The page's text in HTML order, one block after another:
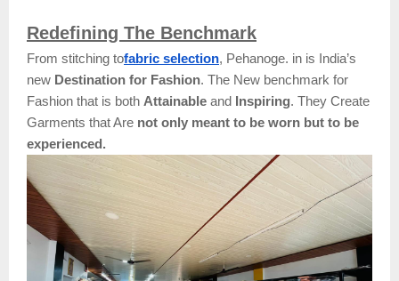
Redefining The Benchmark
From stitching tofabric selection, Pehanoge. in is India’s
new Destination for Fashion. The New benchmark for
Fashion that is both Attainable and Inspiring. They Create
Garments that Are not only meant to be worn but to be
experienced.